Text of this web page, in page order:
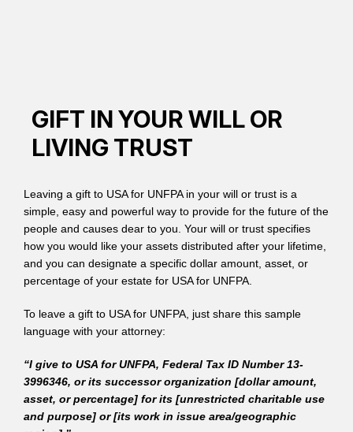
GIFT IN YOUR WILL OR
LIVING TRUST
Leaving a gift to USA for UNFPA in your will or trust is a
simple, easy and powerful way to provide for the future of the
people and causes dear to you. Your will or trust specifies
how you would like your assets distributed after your lifetime,
and you can designate a specific dollar amount, asset, or
percentage of your estate for USA for UNFPA.
To leave a gift to USA for UNFPA, just share this sample
language with your attorney:
“I give to USA for UNFPA, Federal Tax ID Number 13-
3996346, or its successor organization [dollar amount,
asset, or percentage] for its [unrestricted charitable use
and purpose] or [its work in issue area/geographic